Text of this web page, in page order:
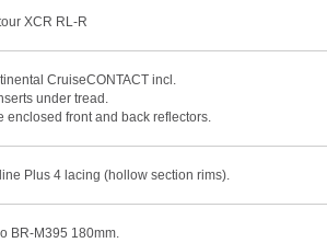
XCR RL-R
CruiseCONTACT incl.
under tread.
enclosed front and back reflectors.
Plus 4 lacing (hollow section rims).
BR-M395 180mm.